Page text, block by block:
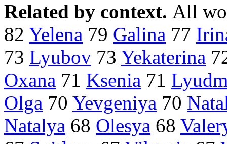
Related by context. All
82 Yelena 79 Galina 77
73 Lyubov 73 Yekaterina
Oxana 71 Ksenia 71
Olga 70 Yevgeniya 70
Natalya 68 Olesya 68